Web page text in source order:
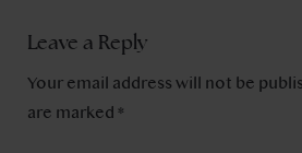
Leave a Reply
Your email address will not be
are marked *